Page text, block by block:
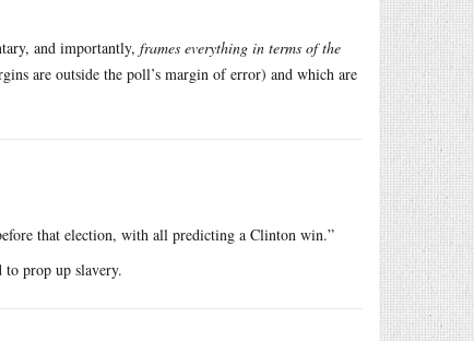
and importantly, frames everything in terms of the
are outside the poll’s margin of error) and which are
that election, with all predicting a Clinton win.”
prop up slavery.